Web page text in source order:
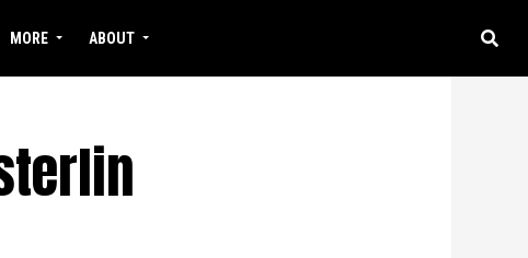
MORE ABOUT